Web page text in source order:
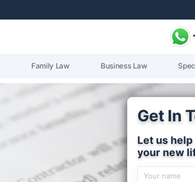
Family Law Business Law
Get In
Let us
your new